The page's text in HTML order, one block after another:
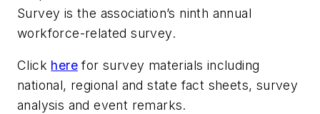
Survey is the association’s ninth annual
workforce-related survey.
Click here for survey materials including
national, regional and state fact sheets, survey
analysis and event remarks.